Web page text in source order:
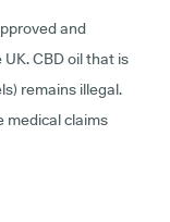
and
CBD oil that is
remains illegal.
medical claims